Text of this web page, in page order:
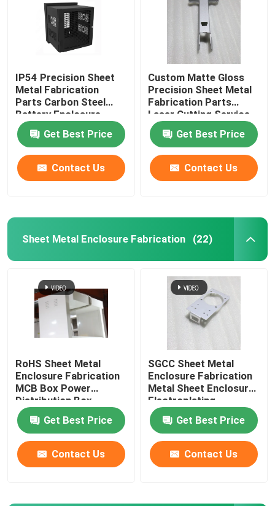
IP54 Precision Sheet
Metal Fabrication
Parts Carbon Steel
Battery Enclosure
Cabinet
Get Best Price
Contact Us
Custom Matte Gloss
Precision Sheet Metal
Fabrication Parts
Laser Cutting Service
Get Best Price
Contact Us
Sheet Metal Enclosure Fabrication (22)
RoHS Sheet Metal
Enclosure Fabrication
MCB Box Power
Distribution Box
Get Best Price
Contact Us
SGCC Sheet Metal
Enclosure Fabrication
Metal Sheet Enclosure
Electroplating
Get Best Price
Contact Us